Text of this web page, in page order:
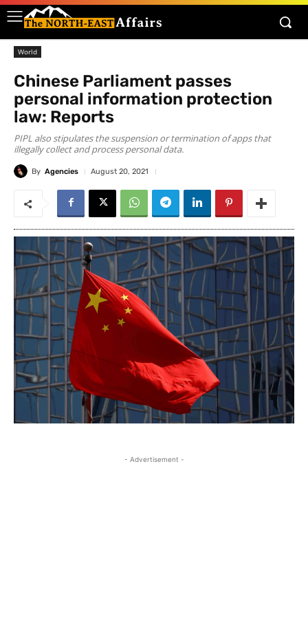
World
Chinese Parliament passes
personal information protection
law: Reports
PIPL also stipulates the suspension or termination of apps that
illegally collect and process personal data.
By Agencies August 20, 2021
- Advertisement -